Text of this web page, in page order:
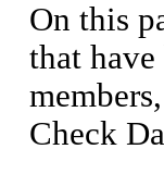
On this
that have
Check